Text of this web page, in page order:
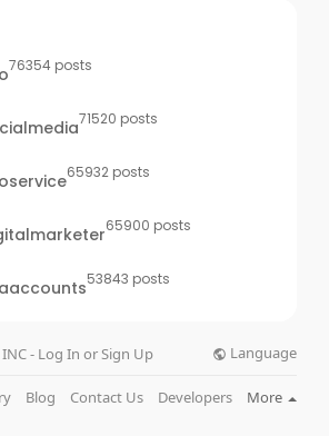
76354 posts
71520 posts
65932 posts
65900 posts
53843 posts
- Log In or Sign Up Language
Blog Contact Us Developers More